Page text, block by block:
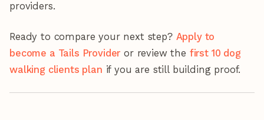
providers.
Ready to compare your next step? Apply to
become a Tails Provider or review the first 10 dog
walking clients plan if you are still building proof.